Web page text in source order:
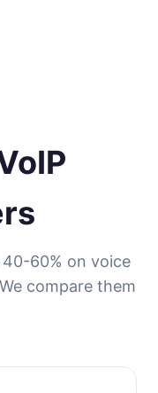
40-60% on voice
compare them